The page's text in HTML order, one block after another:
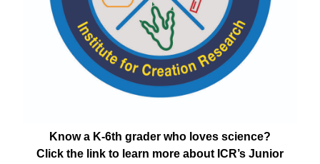
Know a K-6th grader who loves science?
Click the link to learn more about ICR’s Junior